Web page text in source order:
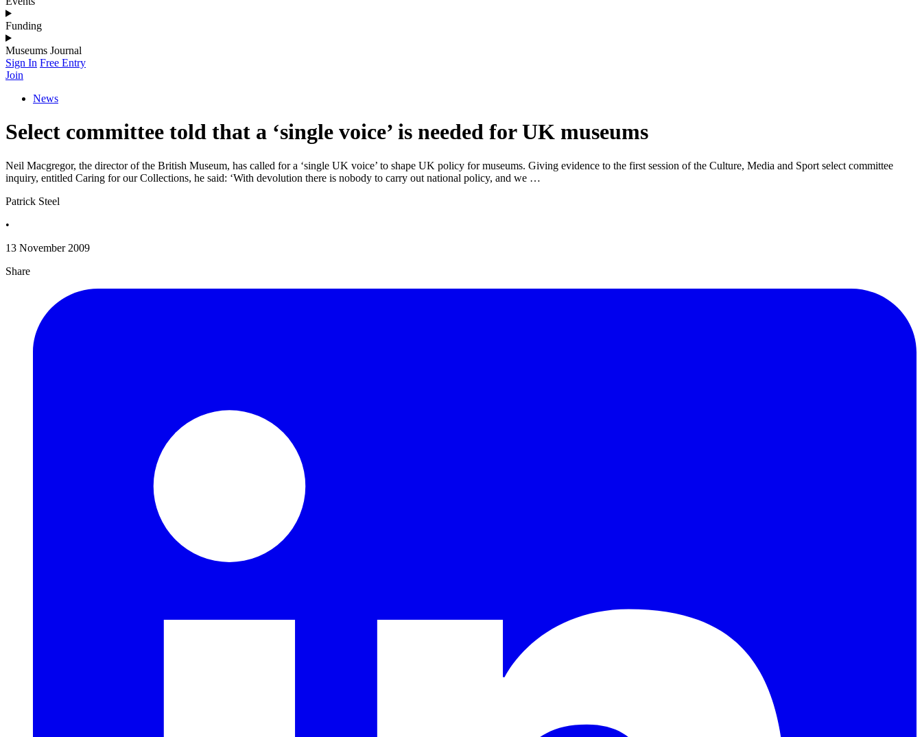
Funding
Museums Journal
Sign In Free Entry
Join
News
Select committee told that a ‘single voice’ is needed for UK museums
Neil Macgregor, the director of the British Museum, has called for a ‘single UK voice’ to shape UK policy for museums. Giving evidence to the first session of the Culture, Media and Sport select committee
inquiry, entitled Caring for our Collections, he said: ‘With devolution there is nobody to carry out national policy, and we …
Patrick Steel
•
13 November 2009
Share